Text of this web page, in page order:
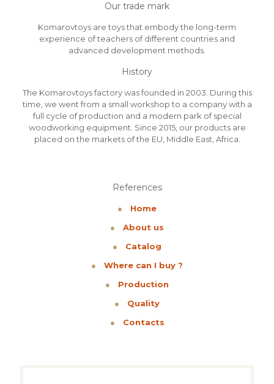
Our trade mark
Komarovtoys are toys that embody the long-term
experience of teachers of different countries and
advanced development methods.
History
The Komarovtoys factory was founded in 2003. During this
time, we went from a small workshop to a company with a
full cycle of production and a modern park of special
woodworking equipment. Since 2015, our products are
placed on the markets of the EU, Middle East, Africa.
References
●
Home
●
About us
●
Catalog
●
Where can I buy ?
●
Production
●
Quality
●
Contacts